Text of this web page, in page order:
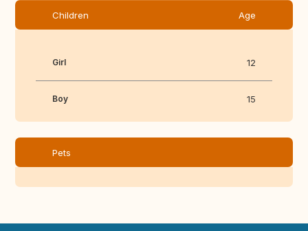
Children Age
Girl 12
Boy 15
Pets